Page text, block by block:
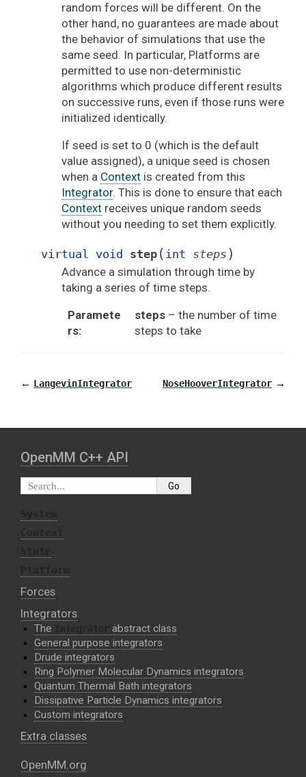
random forces will be different. On the
other hand, no guarantees are made about
the behavior of simulations that use the
same seed. In particular, Platforms are
permitted to use non-deterministic
algorithms which produce different results
on successive runs, even if those runs were
initialized identically.
If seed is set to 0 (which is the default
value assigned), a unique seed is chosen
when a Context is created from this
Integrator. This is done to ensure that each
Context receives unique random seeds
without you needing to set them explicitly.
virtual void step ( int steps )
Advance a simulation through time by
taking a series of time steps.
Paramete
rs:
steps– the number of time
steps to take
← LangevinIntegrator NoseHooverIntegrator →
OpenMM C⁠+⁠+ API
Forces
Integrators
The
abstract class
General purpose integrators
Drude integrators
Ring Polymer Molecular Dynamics integrators
Quantum Thermal Bath integrators
Dissipative Particle Dynamics integrators
Custom integrators
Extra classes
OpenMM.org